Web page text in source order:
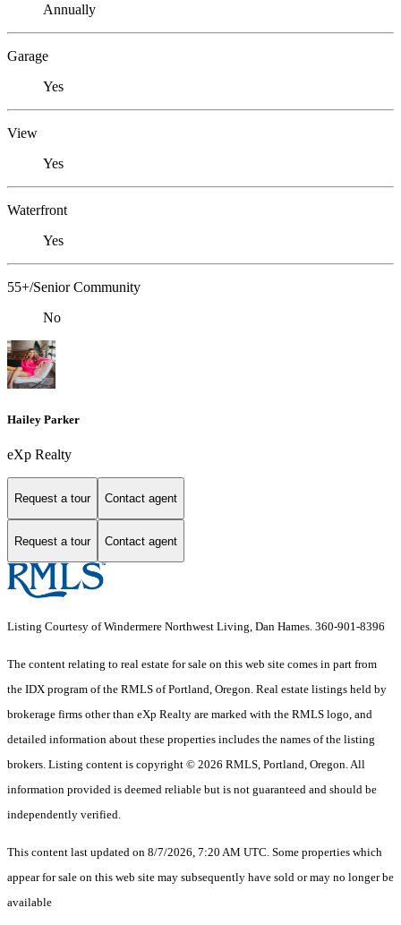
Annually
Garage
Yes
View
Yes
Waterfront
Yes
55+/Senior Community
No
Hailey Parker
eXp Realty
Request a tour Contact agent
Request a tour Contact agent
Listing Courtesy of Windermere Northwest Living, Dan Hames. 360-901-8396
The content relating to real estate for sale on this web site comes in part from
the IDX program of the RMLS of Portland, Oregon. Real estate listings held by
brokerage firms other than eXp Realty are marked with the RMLS logo, and
detailed information about these properties includes the names of the listing
brokers. Listing content is copyright © 2026 RMLS, Portland, Oregon. All
information provided is deemed reliable but is not guaranteed and should be
independently verified.
This content last updated on 8/7/2026, 7:20 AM UTC. Some properties which
appear for sale on this web site may subsequently have sold or may no longer be
available